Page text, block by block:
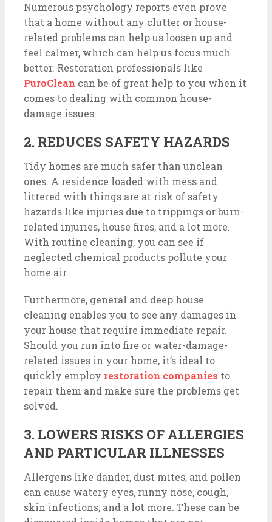
Numerous psychology reports even prove
that a home without any clutter or house-
related problems can help us loosen up and
feel calmer, which can help us focus much
better. Restoration professionals like
PuroClean can be of great help to you when it
comes to dealing with common house-
damage issues.
2. REDUCES SAFETY HAZARDS
Tidy homes are much safer than unclean
ones. A residence loaded with mess and
littered with things are at risk of safety
hazards like injuries due to trippings or burn-
related injuries, house fires, and a lot more.
With routine cleaning, you can see if
neglected chemical products pollute your
home air.
Furthermore, general and deep house
cleaning enables you to see any damages in
your house that require immediate repair.
Should you run into fire or water-damage-
related issues in your home, it’s ideal to
quickly employ restoration companies to
repair them and make sure the problems get
solved.
3. LOWERS RISKS OF ALLERGIES
AND PARTICULAR ILLNESSES
Allergens like dander, dust mites, and pollen
can cause watery eyes, runny nose, cough,
skin infections, and a lot more. These can be